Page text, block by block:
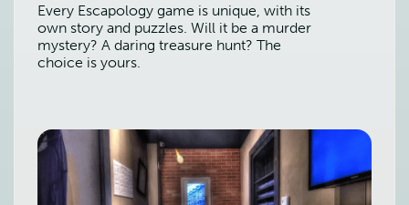
Every Escapology game is unique, with its
own story and puzzles. Will it be a murder
mystery? A daring treasure hunt? The
choice is yours.